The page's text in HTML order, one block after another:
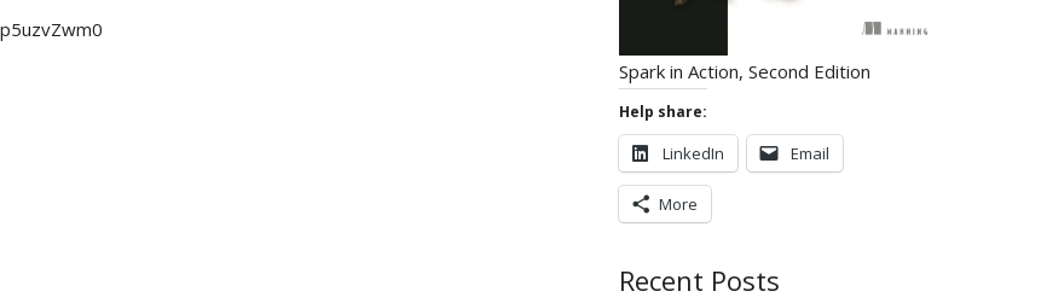
Spark in Action, Second Edition
Help share:
LinkedIn Email
More
Recent Posts